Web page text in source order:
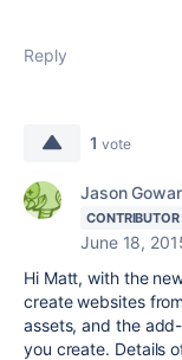
Reply
1 vote
Jason
CONTRIBUTOR
June 18,
Hi Matt, with the
create websites
assets, and the
you create. Details